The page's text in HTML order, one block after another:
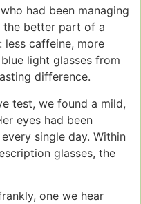
had been managing
the better part of a
less caffeine, more
light glasses from
difference.
test, we found a mild,
eyes had been
single day. Within
glasses, the
one we hear